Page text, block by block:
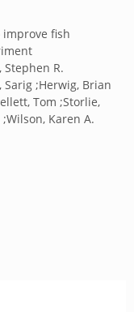
fish
Stephen R.
;Herwig, Brian
Tom ;Storlie,
Karen A.